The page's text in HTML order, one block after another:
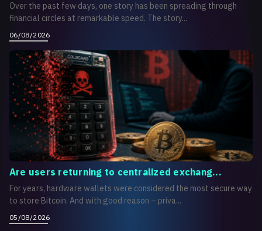
Over the past few days, one story has been spreading through
financial circles at remarkable speed. The story...
06/08/2026
Are users returning to centralized exchang...
For years, hardware wallets were considered the most secure way
to store Bitcoin. And with good reason – priva...
05/08/2026